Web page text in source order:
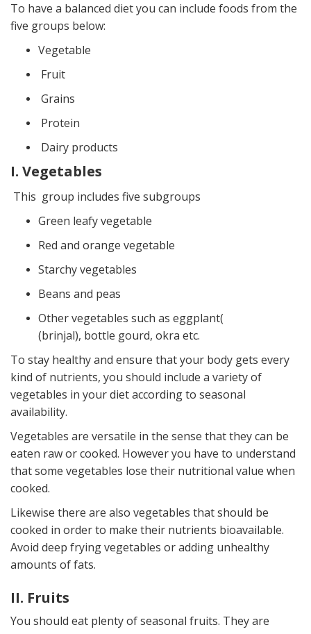
To have a balanced diet you can include foods from the
five groups below:
Vegetable
Fruit
Grains
Protein
Dairy products
I. Vegetables
This group includes five subgroups
Green leafy vegetable
Red and orange vegetable
Starchy vegetables
Beans and peas
Other vegetables such as eggplant(
(brinjal), bottle gourd, okra etc.
To stay healthy and ensure that your body gets every
kind of nutrients, you should include a variety of
vegetables in your diet according to seasonal
availability.
Vegetables are versatile in the sense that they can be
eaten raw or cooked. However you have to understand
that some vegetables lose their nutritional value when
cooked.
Likewise there are also vegetables that should be
cooked in order to make their nutrients bioavailable.
Avoid deep frying vegetables or adding unhealthy
amounts of fats.
II. Fruits
You should eat plenty of seasonal fruits. They are